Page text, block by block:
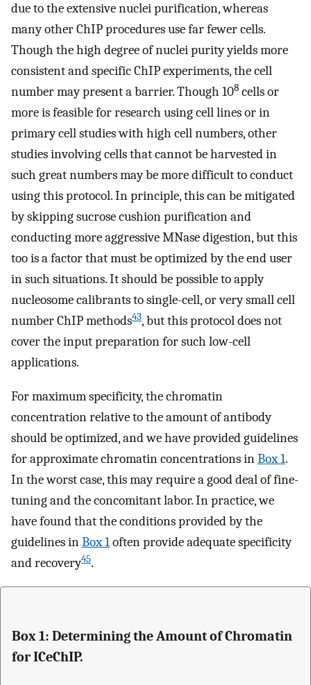
due to the extensive nuclei purification, whereas
many other ChIP procedures use far fewer cells.
Though the high degree of nuclei purity yields more
consistent and specific ChIP experiments, the cell
number may present a barrier. Though 108 cells or
more is feasible for research using cell lines or in
primary cell studies with high cell numbers, other
studies involving cells that cannot be harvested in
such great numbers may be more difficult to conduct
using this protocol. In principle, this can be mitigated
by skipping sucrose cushion purification and
conducting more aggressive MNase digestion, but this
too is a factor that must be optimized by the end user
in such situations. It should be possible to apply
nucleosome calibrants to single-cell, or very small cell
number ChIP methods43, but this protocol does not
cover the input preparation for such low-cell
applications.
For maximum specificity, the chromatin
concentration relative to the amount of antibody
should be optimized, and we have provided guidelines
for approximate chromatin concentrations inBox 1.
In the worst case, this may require a good deal of fine-
tuning and the concomitant labor. In practice, we
have found that the conditions provided by the
guidelines inBox 1often provide adequate specificity
and recovery45.
Box 1: Determining the Amount of Chromatin
for ICeChIP.